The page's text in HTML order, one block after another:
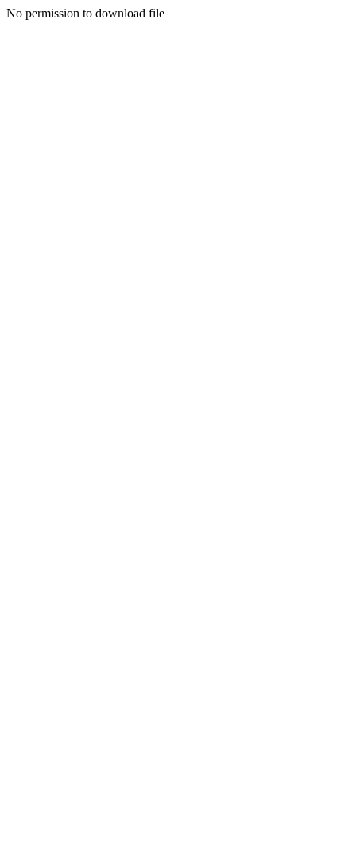
No permission to download file